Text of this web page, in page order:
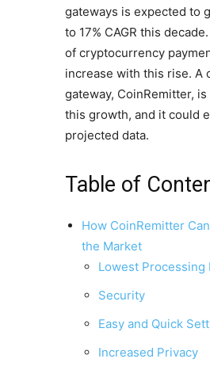
gateways is expected to
to 17% CAGR this
of cryptocurrency
increase with this rise. A
gateway, CoinRemitter,
this growth, and it could
projected data.
Table of
How CoinRemitter
the Market
Lowest Processing
Security
Easy and Quick
Increased Privacy